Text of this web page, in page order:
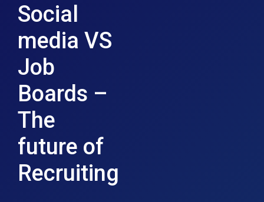
Social
media VS
Job
Boards –
The
future of
Recruiting